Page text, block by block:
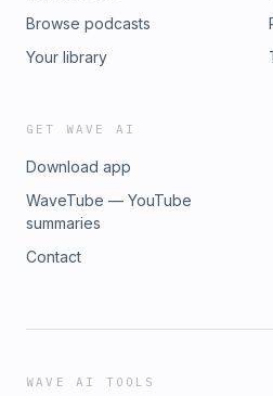
Browse podcasts
Your library
GET WAVE AI
Download app
WaveTube — YouTube
summaries
Contact
WAVE AI TOOLS